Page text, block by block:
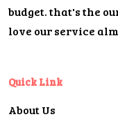
budget. that's the
love our service
Quick Link
About Us